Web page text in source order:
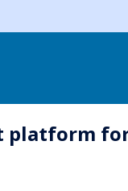
platform